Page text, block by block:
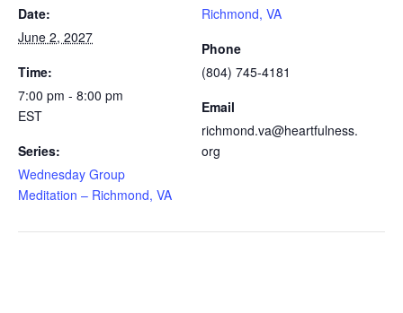
Date:
June 2, 2027
Time:
7:00 pm - 8:00 pm
EST
Series:
Wednesday Group
Meditation – Richmond, VA
Richmond, VA
Phone
(804) 745-4181
Email
richmond.va@heartfulness.
org